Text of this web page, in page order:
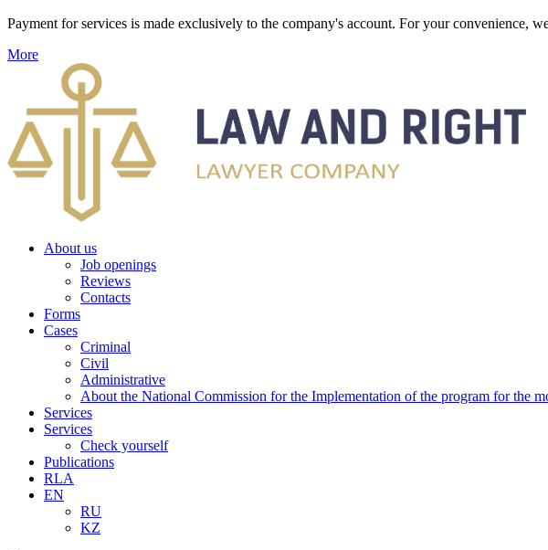
Payment for services is made exclusively to the company's account. For your convenience,
More
About us
Job openings
Reviews
Contacts
Forms
Cases
Criminal
Civil
Administrative
About the National Commission for the Implementation of the program for the
Services
Services
Check yourself
Publications
RLA
EN
RU
KZ